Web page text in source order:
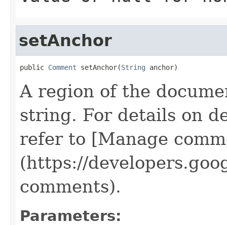
setAnchor
public Comment setAnchor(String anchor)
A region of the
string. For details on
refer to [Manage
(https://
comments).
Parameters: